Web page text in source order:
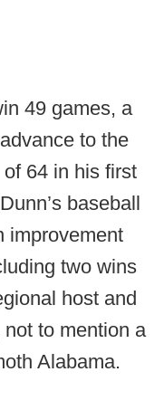
49 games, a
to the
64 in his first
baseball
improvement
two wins
host and
to mention a
Alabama.